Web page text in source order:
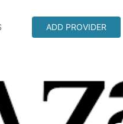
ADD PROVIDER